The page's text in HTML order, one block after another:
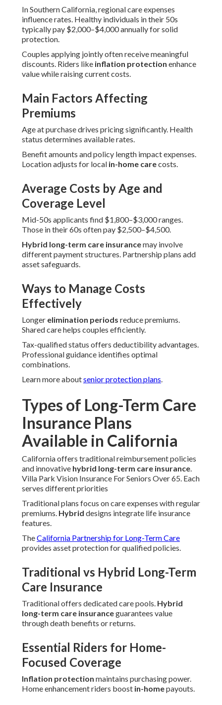
In Southern California, regional care expenses
influence rates. Healthy individuals in their 50s
typically pay $2,000–$4,000 annually for solid
protection.
Couples applying jointly often receive meaningful
discounts. Riders like inflation protection enhance
value while raising current costs.
Main Factors Affecting
Premiums
Age at purchase drives pricing significantly. Health
status determines available rates.
Benefit amounts and policy length impact expenses.
Location adjusts for local in-home carecosts.
Average Costs by Age and
Coverage Level
Mid-50s applicants find $1,800–$3,000 ranges.
Those in their 60s often pay $2,500–$4,500.
Hybrid long-term care insurancemay involve
different payment structures. Partnership plans add
asset safeguards.
Ways to Manage Costs
Effectively
Longer elimination periods reduce premiums.
Shared care helps couples efficiently.
Tax-qualified status offers deductibility advantages.
Professional guidance identifies optimal
combinations.
Learn more aboutsenior protection plans.
Types of Long-Term Care
Insurance Plans
Available in California
California offers traditional reimbursement policies
and innovative hybrid long-term care insurance.
Villa Park Vision Insurance For Seniors Over 65. Each
serves different priorities
Traditional plans focus on care expenses with regular
premiums. Hybrid designs integrate life insurance
features.
TheCalifornia Partnership for Long-Term Care
provides asset protection for qualified policies.
Traditional vs Hybrid Long-Term
Care Insurance
Traditional offers dedicated care pools. Hybrid
long-term care insuranceguarantees value
through death benefits or returns.
Essential Riders for Home-
Focused Coverage
Inflation protection maintains purchasing power.
Home enhancement riders boost in-homepayouts.